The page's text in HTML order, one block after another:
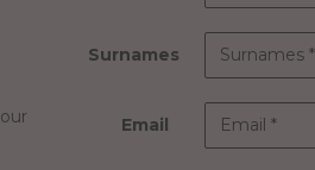
Surnames
Email